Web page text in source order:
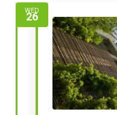
WED
26